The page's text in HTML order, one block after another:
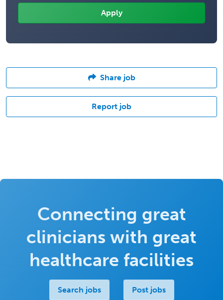
Share job
Report job
Connecting great
clinicians with great
healthcare facilities
Search jobs Post jobs